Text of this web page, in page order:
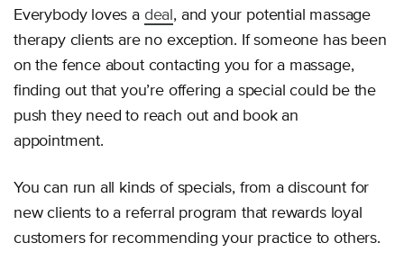
Everybody loves a deal , and your potential massage
therapy clients are no exception. If someone has been
on the fence about contacting you for a massage,
finding out that you’re offering a special could be the
push they need to reach out and book an
appointment.
You can run all kinds of specials, from a discount for
new clients to a referral program that rewards loyal
customers for recommending your practice to others.